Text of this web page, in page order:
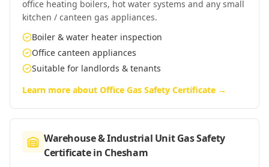
office heating boilers, hot water systems and any small
kitchen / canteen gas appliances.
Boiler & water heater inspection
Office canteen appliances
Suitable for landlords & tenants
Learn more about Office Gas Safety Certificate →
Warehouse & Industrial Unit Gas Safety
Certificatein Chesham